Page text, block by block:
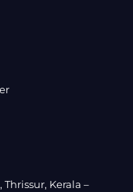
Kerala –